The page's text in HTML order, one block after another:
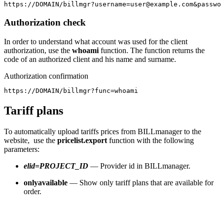
https://DOMAIN/
Authorization check
In order to understand what account was used for the client
authorization, use the whoami function. The function returns the
code of an authorized client and his name and surname.
Authorization confirmation
https://DOMAIN/billmgr?func=whoami
Tariff plans
To automatically upload tariffs prices from BILLmanager to the
website, use the pricelist.export function with the following
parameters:
elid=PROJECT_ID — Provider id in BILLmanager.
onlyavailable — Show only tariff plans that are available for
order.